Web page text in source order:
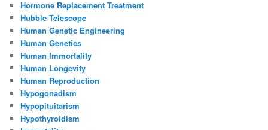
Hormone Replacement Treatment
Hubble Telescope
Human Genetic Engineering
Human Genetics
Human Immortality
Human Longevity
Human Reproduction
Hypogonadism
Hypopituitarism
Hypothyroidism